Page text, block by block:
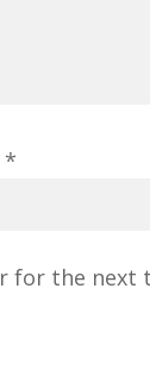
*
for the next